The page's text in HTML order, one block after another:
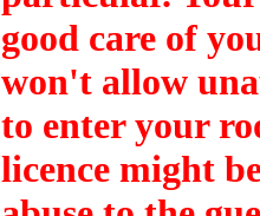
good care of
won't allow
to enter your
licence might